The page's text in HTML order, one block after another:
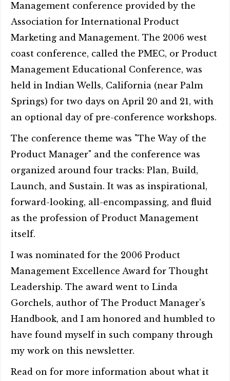
Management conference provided by the
Association for International Product
Marketing and Management. The 2006 west
coast conference, called the PMEC, or Product
Management Educational Conference, was
held in Indian Wells, California (near Palm
Springs) for two days on April 20 and 21, with
an optional day of pre-conference workshops.
The conference theme was "The Way of the
Product Manager" and the conference was
organized around four tracks: Plan, Build,
Launch, and Sustain. It was as inspirational,
forward-looking, all-encompassing, and fluid
as the profession of Product Management
itself.
I was nominated for the 2006 Product
Management Excellence Award for Thought
Leadership. The award went to Linda
Gorchels, author of The Product Manager's
Handbook, and I am honored and humbled to
have found myself in such company through
my work on this newsletter.
Read on for more information about what it